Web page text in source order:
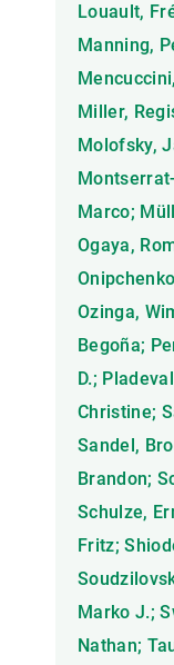
Louault,
Manning,
Miller,
Molofsky,
Marco;
Ogaya,
Ozinga,
Begoña;
D.;
Christine;
Sandel,
Brandon;
Schulze,
Fritz;
Marko J.;
Nathan;